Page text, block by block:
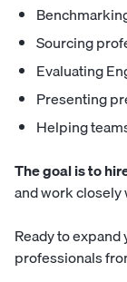
Sourcing
Evaluating
Presenting
Helping
The goal is to
and work
Ready to
professionals